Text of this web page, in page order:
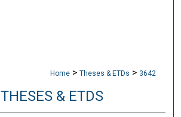
Home > Theses & ETDs > 3642
THESES & ETDS